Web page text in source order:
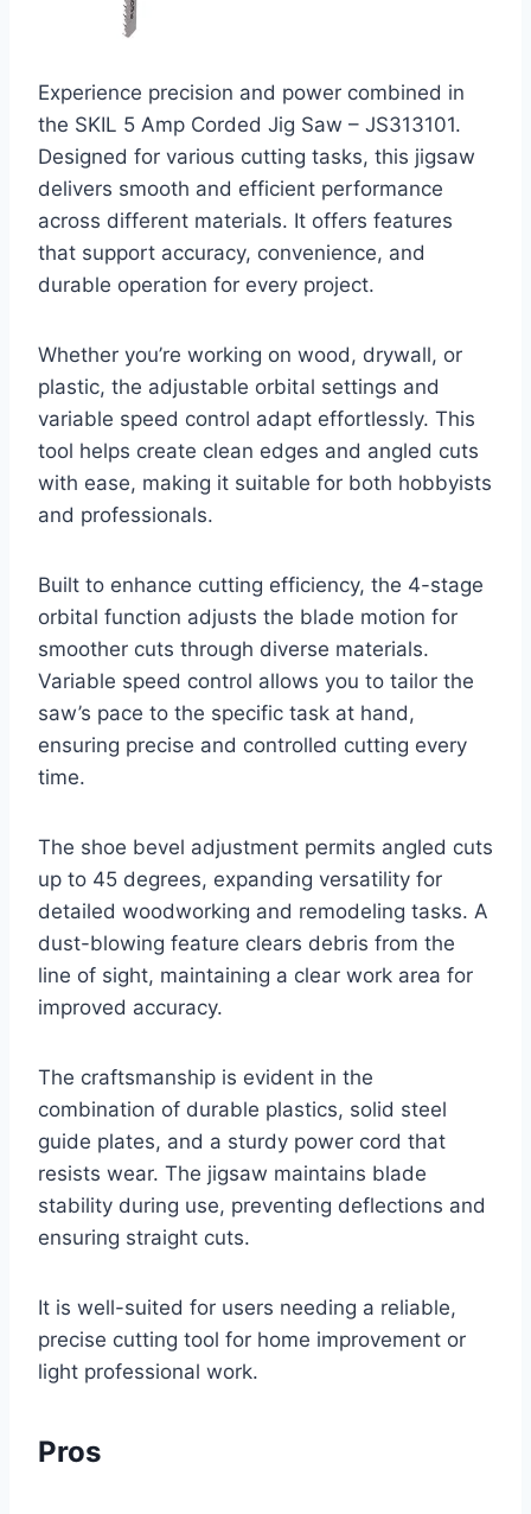
Experience precision and power combined in
the SKIL 5 Amp Corded Jig Saw – JS313101.
Designed for various cutting tasks, this jigsaw
delivers smooth and efficient performance
across different materials. It offers features
that support accuracy, convenience, and
durable operation for every project.
Whether you’re working on wood, drywall, or
plastic, the adjustable orbital settings and
variable speed control adapt effortlessly. This
tool helps create clean edges and angled cuts
with ease, making it suitable for both hobbyists
and professionals.
Built to enhance cutting efficiency, the 4-stage
orbital function adjusts the blade motion for
smoother cuts through diverse materials.
Variable speed control allows you to tailor the
saw’s pace to the specific task at hand,
ensuring precise and controlled cutting every
time.
The shoe bevel adjustment permits angled cuts
up to 45 degrees, expanding versatility for
detailed woodworking and remodeling tasks. A
dust-blowing feature clears debris from the
line of sight, maintaining a clear work area for
improved accuracy.
The craftsmanship is evident in the
combination of durable plastics, solid steel
guide plates, and a sturdy power cord that
resists wear. The jigsaw maintains blade
stability during use, preventing deflections and
ensuring straight cuts.
It is well-suited for users needing a reliable,
precise cutting tool for home improvement or
light professional work.
Pros